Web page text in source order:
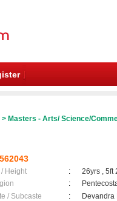
> Masters - Arts/ Science/
Height :
26yrs , 5ft
:
/ Subcaste
:
Devandra